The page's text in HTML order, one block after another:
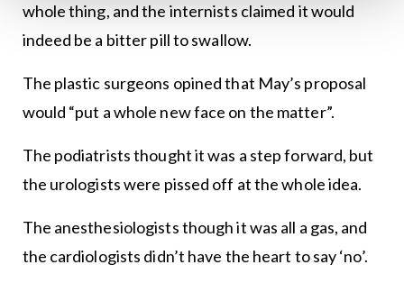
whole thing, and the internists claimed it would
indeed be a bitter pill to swallow.
The plastic surgeons opined that May’s proposal
would “put a whole new face on the matter”.
The podiatrists thought it was a step forward, but
the urologists were pissed off at the whole idea.
The anesthesiologists though it was all a gas, and
the cardiologists didn’t have the heart to say ‘no’.